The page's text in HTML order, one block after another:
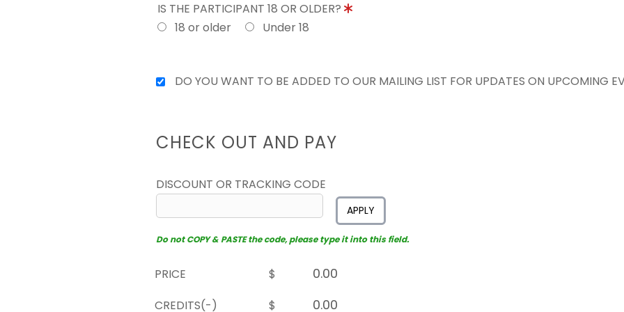
IS THE PARTICIPANT 18 OR OLDER?
18 or older
Under 18
DO YOU WANT TO BE ADDED TO OUR MAILING LIST FOR UPDATES ON UPCOMING
CHECK OUT AND PAY
DISCOUNT OR TRACKING CODE
APPLY
Do not COPY & PASTE the code, please type it into this field.
PRICE
$
CREDITS(-)
$